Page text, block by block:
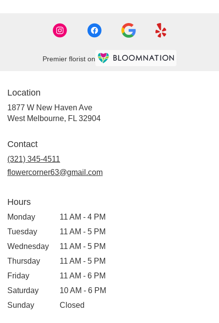
Premier florist on
Location
1877 W New Haven Ave
West Melbourne, FL 32904
Contact
(321) 345-4511
flowercorner63@gmail.com
Hours
Monday
11 AM - 4 PM
Tuesday
11 AM - 5 PM
Wednesday
11 AM - 5 PM
Thursday
11 AM - 5 PM
Friday
11 AM - 6 PM
Saturday
10 AM - 6 PM
Sunday
Closed